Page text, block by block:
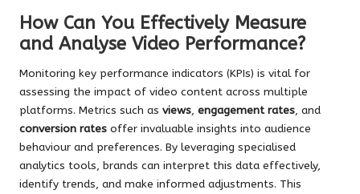
How Can You Effectively Measure
and Analyse Video Performance?
Monitoring key performance indicators (KPIs) is vital for
assessing the impact of video content across multiple
platforms. Metrics such as views, engagement rates, and
conversion rates offer invaluable insights into audience
behaviour and preferences. By leveraging specialised
analytics tools, brands can interpret this data effectively,
identify trends, and make informed adjustments. This